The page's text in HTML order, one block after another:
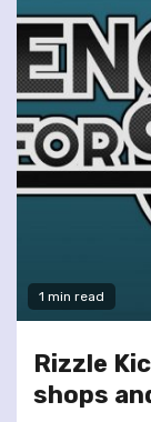
1 min read
Rizzle
shops